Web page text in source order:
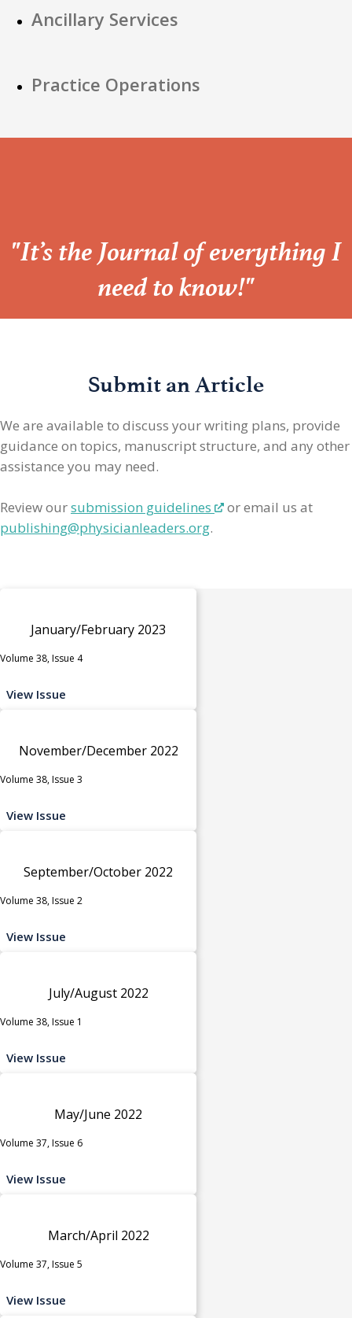
Ancillary Services
Practice Operations
“
"It’s the Journal of everything I
need to know!"
Submit an Article
We are available to discuss your writing plans, provide
guidance on topics, manuscript structure, and any other
assistance you may need.
Review oursubmission guidelines
or email us at
publishing@physicianleaders.org.
January/February 2023
Volume 38, Issue 4
View Issue
November/December 2022
Volume 38, Issue 3
View Issue
September/October 2022
Volume 38, Issue 2
View Issue
July/August 2022
Volume 38, Issue 1
View Issue
May/June 2022
Volume 37, Issue 6
View Issue
March/April 2022
Volume 37, Issue 5
View Issue